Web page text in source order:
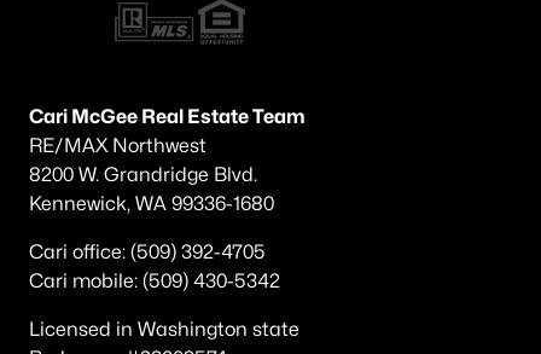
Cari McGee Real Estate Team
RE/MAX Northwest
8200 W. Grandridge Blvd.
Kennewick, WA 99336-1680
Cari office: (509) 392-4705
Cari mobile: (509) 430-5342
Licensed in Washington state